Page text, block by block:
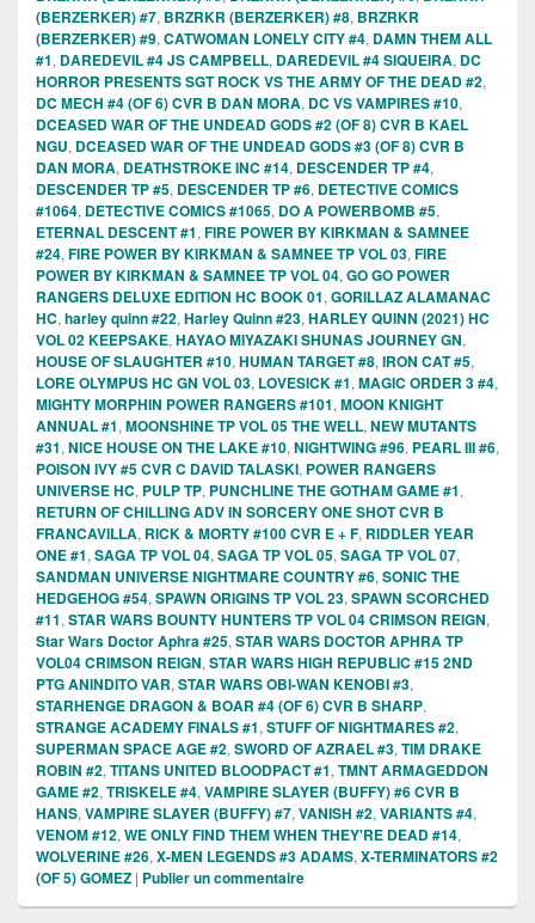
(BERZERKER) #7, BRZRKR (BERZERKER) #8, BRZRKR
(BERZERKER) #9, CATWOMAN LONELY CITY #4, DAMN THEM ALL
#1, DAREDEVIL #4 JS CAMPBELL, DAREDEVIL #4 SIQUEIRA, DC
HORROR PRESENTS SGT ROCK VS THE ARMY OF THE DEAD #2,
DC MECH #4 (OF 6) CVR B DAN MORA, DC VS VAMPIRES #10,
DCEASED WAR OF THE UNDEAD GODS #2 (OF 8) CVR B KAEL
NGU, DCEASED WAR OF THE UNDEAD GODS #3 (OF 8) CVR B
DAN MORA, DEATHSTROKE INC #14, DESCENDER TP #4,
DESCENDER TP #5, DESCENDER TP #6, DETECTIVE COMICS
#1064, DETECTIVE COMICS #1065, DO A POWERBOMB #5,
ETERNAL DESCENT #1, FIRE POWER BY KIRKMAN & SAMNEE
#24, FIRE POWER BY KIRKMAN & SAMNEE TP VOL 03, FIRE
POWER BY KIRKMAN & SAMNEE TP VOL 04, GO GO POWER
RANGERS DELUXE EDITION HC BOOK 01, GORILLAZ ALAMANAC
HC, harley quinn #22, Harley Quinn #23, HARLEY QUINN (2021) HC
VOL 02 KEEPSAKE, HAYAO MIYAZAKI SHUNAS JOURNEY GN,
HOUSE OF SLAUGHTER #10, HUMAN TARGET #8, IRON CAT #5,
LORE OLYMPUS HC GN VOL 03, LOVESICK #1, MAGIC ORDER 3 #4,
MIGHTY MORPHIN POWER RANGERS #101, MOON KNIGHT
ANNUAL #1, MOONSHINE TP VOL 05 THE WELL, NEW MUTANTS
#31, NICE HOUSE ON THE LAKE #10, NIGHTWING #96, PEARL III #6,
POISON IVY #5 CVR C DAVID TALASKI, POWER RANGERS
UNIVERSE HC, PULP TP, PUNCHLINE THE GOTHAM GAME #1,
RETURN OF CHILLING ADV IN SORCERY ONE SHOT CVR B
FRANCAVILLA, RICK & MORTY #100 CVR E + F, RIDDLER YEAR
ONE #1, SAGA TP VOL 04, SAGA TP VOL 05, SAGA TP VOL 07,
SANDMAN UNIVERSE NIGHTMARE COUNTRY #6, SONIC THE
HEDGEHOG #54, SPAWN ORIGINS TP VOL 23, SPAWN SCORCHED
#11, STAR WARS BOUNTY HUNTERS TP VOL 04 CRIMSON REIGN,
Star Wars Doctor Aphra #25, STAR WARS DOCTOR APHRA TP
VOL04 CRIMSON REIGN, STAR WARS HIGH REPUBLIC #15 2ND
PTG ANINDITO VAR, STAR WARS OBI-WAN KENOBI #3,
STARHENGE DRAGON & BOAR #4 (OF 6) CVR B SHARP,
STRANGE ACADEMY FINALS #1, STUFF OF NIGHTMARES #2,
SUPERMAN SPACE AGE #2, SWORD OF AZRAEL #3, TIM DRAKE
ROBIN #2, TITANS UNITED BLOODPACT #1, TMNT ARMAGEDDON
GAME #2, TRISKELE #4, VAMPIRE SLAYER (BUFFY) #6 CVR B
HANS, VAMPIRE SLAYER (BUFFY) #7, VANISH #2, VARIANTS #4,
VENOM #12, WE ONLY FIND THEM WHEN THEY'RE DEAD #14,
WOLVERINE #26, X-MEN LEGENDS #3 ADAMS, X-TERMINATORS #2
(OF 5) GOMEZ | Publier un commentaire